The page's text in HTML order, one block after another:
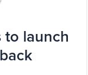
launch